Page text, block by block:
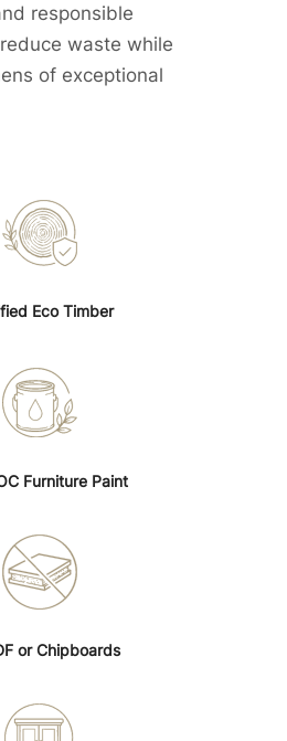
responsible
waste while
of exceptional
Eco Timber
Furniture Paint
or Chipboards